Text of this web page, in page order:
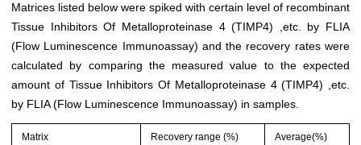
Matrices listed below were spiked with certain level of recombinant
Tissue Inhibitors Of Metalloproteinase 4 (TIMP4) ,etc. by FLIA
(Flow Luminescence Immunoassay) and the recovery rates were
calculated by comparing the measured value to the expected
amount of Tissue Inhibitors Of Metalloproteinase 4 (TIMP4) ,etc.
by FLIA (Flow Luminescence Immunoassay) in samples.
Matrix Recovery range (%) Average(%)